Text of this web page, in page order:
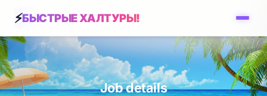
БЫСТРЫЕ ХАЛТУРЫ!
Job details